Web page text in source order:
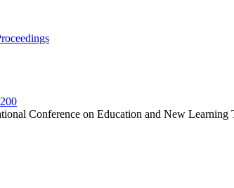
Conference on Education and New Learning